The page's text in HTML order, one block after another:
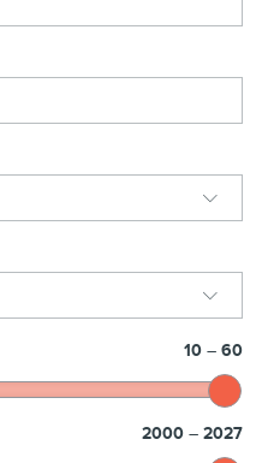
10 – 60
2000 – 2027